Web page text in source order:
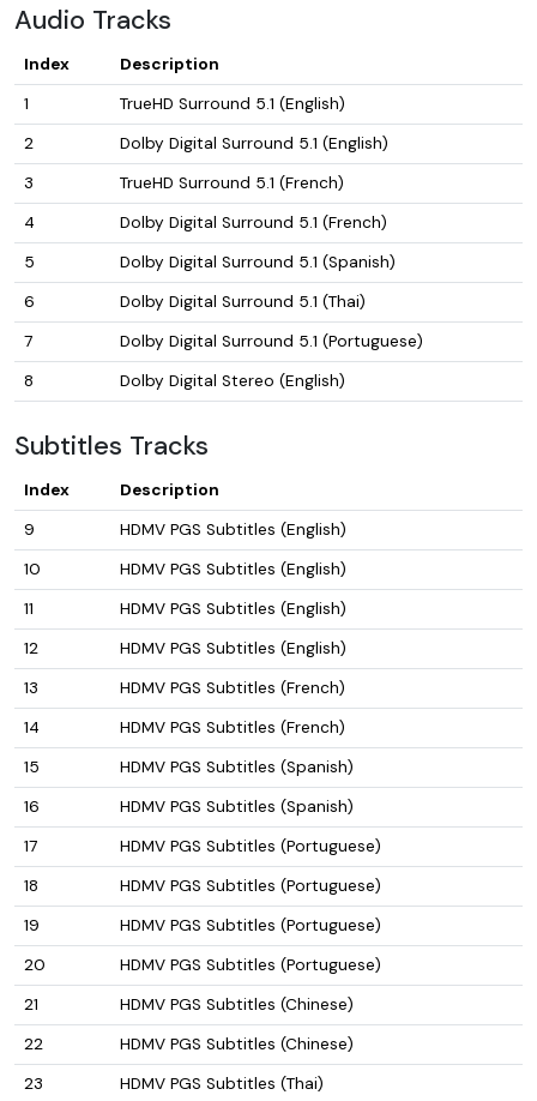
Audio Tracks
Index
Description
1
TrueHD Surround 5.1 (English)
2
Dolby Digital Surround 5.1 (English)
3
TrueHD Surround 5.1 (French)
4
Dolby Digital Surround 5.1 (French)
5
Dolby Digital Surround 5.1 (Spanish)
6
Dolby Digital Surround 5.1 (Thai)
7
Dolby Digital Surround 5.1 (Portuguese)
8
Dolby Digital Stereo (English)
Subtitles Tracks
Index
Description
9
HDMV PGS Subtitles (English)
10
HDMV PGS Subtitles (English)
11
HDMV PGS Subtitles (English)
12
HDMV PGS Subtitles (English)
13
HDMV PGS Subtitles (French)
14
HDMV PGS Subtitles (French)
15
HDMV PGS Subtitles (Spanish)
16
HDMV PGS Subtitles (Spanish)
17
HDMV PGS Subtitles (Portuguese)
18
HDMV PGS Subtitles (Portuguese)
19
HDMV PGS Subtitles (Portuguese)
20
HDMV PGS Subtitles (Portuguese)
21
HDMV PGS Subtitles (Chinese)
22
HDMV PGS Subtitles (Chinese)
23
HDMV PGS Subtitles (Thai)